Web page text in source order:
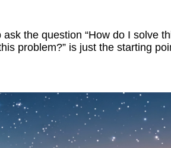
the question “How do I solve
problem?” is just the starting